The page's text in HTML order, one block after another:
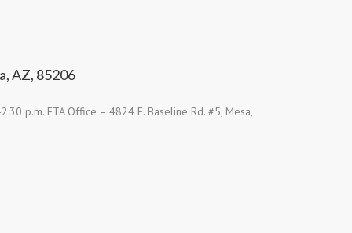
AZ, 85206
p.m. ETA Office – 4824 E. Baseline Rd. #5, Mesa,